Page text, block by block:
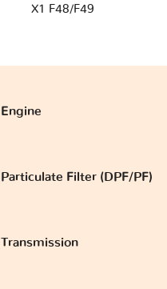
X1 F48/F49
Engine
Particulate Filter (DPF/PF)
Transmission